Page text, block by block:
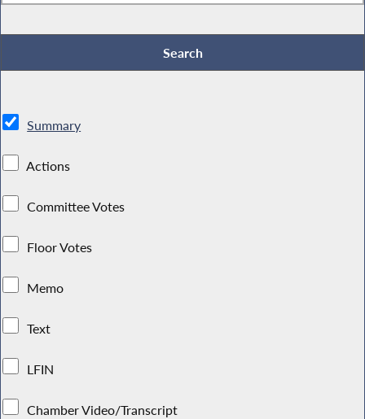
Summary
Actions
Committee Votes
Floor Votes
Memo
Text
LFIN
Chamber Video/Transcript